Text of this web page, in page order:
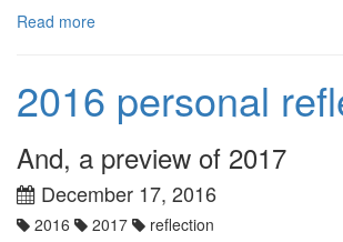
Read more
2016 personal
And, a preview of 2017
December 17, 2016
2016 2017
reflection